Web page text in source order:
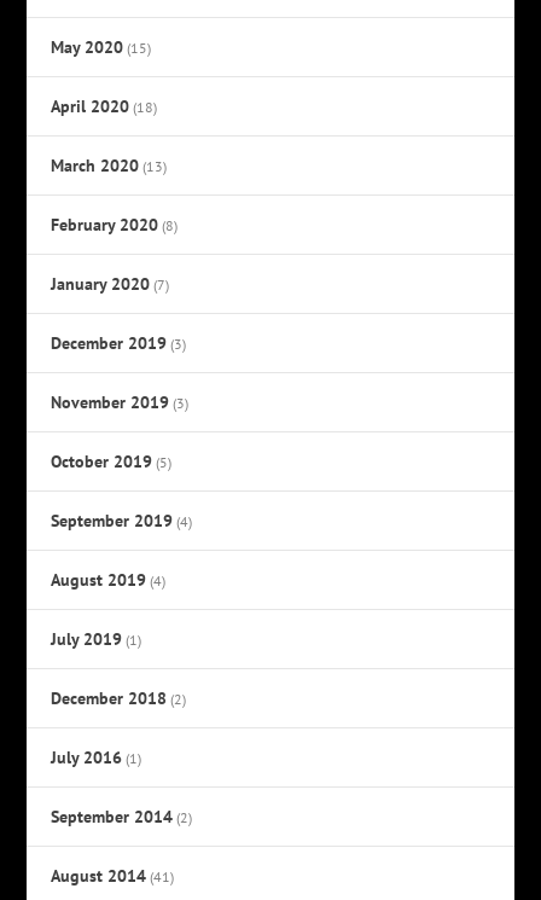
May 2020 (15)
April 2020 (18)
March 2020 (13)
February 2020 (8)
January 2020 (7)
December 2019 (3)
November 2019 (3)
October 2019 (5)
September 2019 (4)
August 2019 (4)
July 2019 (1)
December 2018 (2)
July 2016 (1)
September 2014 (2)
August 2014 (41)